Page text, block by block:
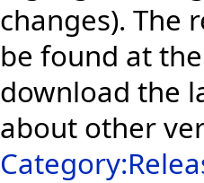
changes). The
be found at
download the
about other